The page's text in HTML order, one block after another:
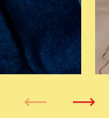
Next